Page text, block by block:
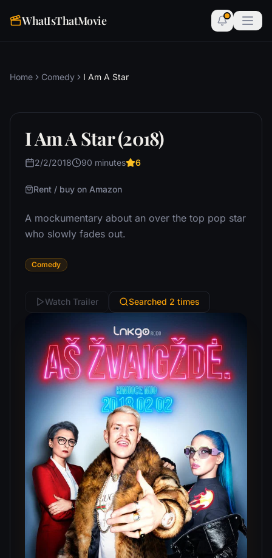
WhatIsThatMovie
Home Comedy I Am A Star
I Am A Star (2018)
2/2/2018 90 minutes 6
Rent / buy on Amazon
A mockumentary about an over the top pop star
who slowly fades out.
Comedy
Watch Trailer Searched 2 times